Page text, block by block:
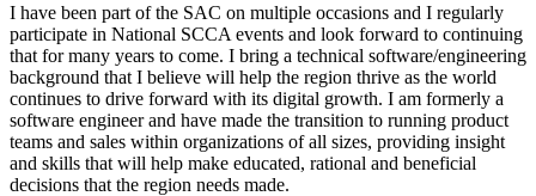
I have been part of the SAC on multiple occasions and I regularly
participate in National SCCA events and look forward to continuing
that for many years to come. I bring a technical software/engineering
background that I believe will help the region thrive as the world
continues to drive forward with its digital growth. I am formerly a
software engineer and have made the transition to running product
teams and sales within organizations of all sizes, providing insight
and skills that will help make educated, rational and beneficial
decisions that the region needs made.